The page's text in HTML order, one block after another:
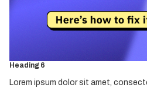
Heading 3
Heading 4
Heading 6
Lorem ipsum dolor sit amet,